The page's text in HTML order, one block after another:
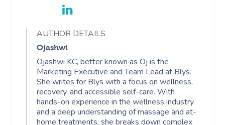
AUTHOR DETAILS
Ojashwi
Ojashwi KC, better known as Oj is the
Marketing Executive and Team Lead at Blys.
She writes for Blys with a focus on wellness,
recovery, and accessible self-care. With
hands-on experience in the wellness industry
and a deep understanding of massage and at-
home treatments, she breaks down complex